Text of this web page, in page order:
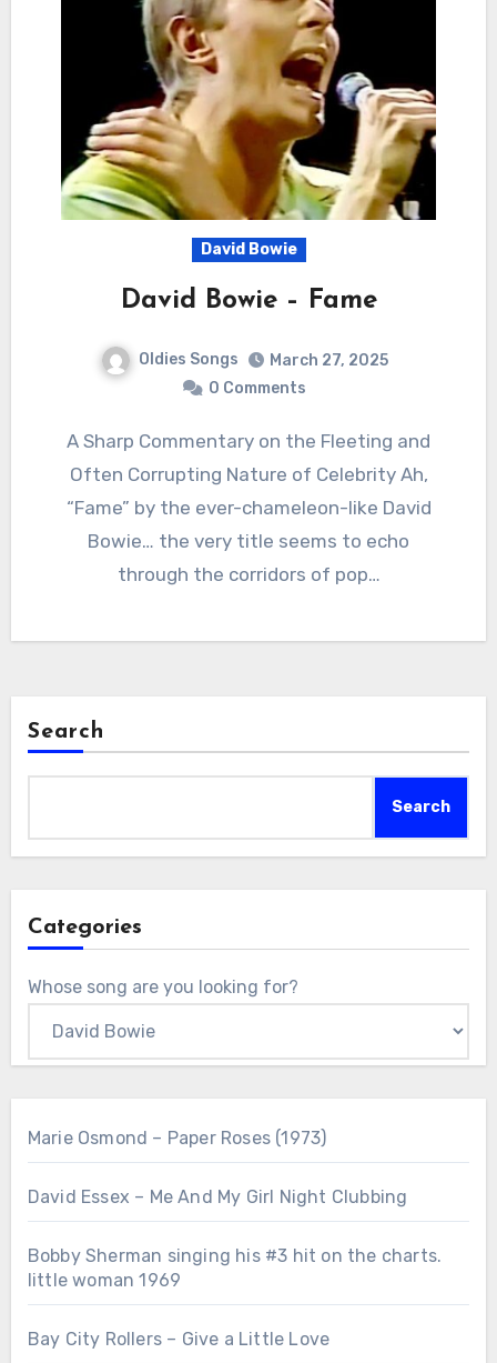
David Bowie
David Bowie – Fame
Oldies Songs
March 27, 2025
0 Comments
A Sharp Commentary on the Fleeting and
Often Corrupting Nature of Celebrity Ah,
“Fame” by the ever-chameleon-like David
Bowie… the very title seems to echo
through the corridors of pop…
Search
Search
Categories
Whose song are you looking for?
Marie Osmond – Paper Roses (1973)
David Essex – Me And My Girl Night Clubbing
Bobby Sherman singing his #3 hit on the charts.
little woman 1969
Bay City Rollers – Give a Little Love